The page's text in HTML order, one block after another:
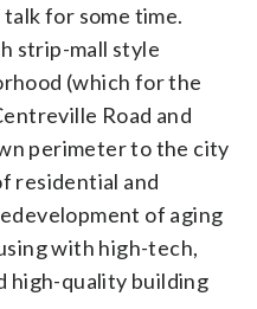
for some time.
strip-mall style
(which for the
Road and
perimeter to the city
residential and
of aging
with high-tech,
high-quality building